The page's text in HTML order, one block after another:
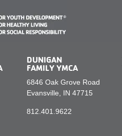
DUNIGAN
FAMILY YMCA
6846 Oak Grove Road
Evansville, IN 47715
812.401.9622